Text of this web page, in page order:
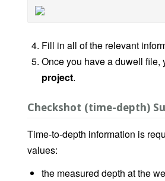
Fill in all of the relevant
Once you have a duwell
project.
Checkshot (time-depth)
Time-to-depth information is
values:
the measured depth at the